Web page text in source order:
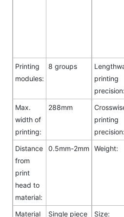
Printing
modules:
8 groups
printing
precision:
Max.
width of
printing:
288mm
printing
precision:
Distance
from
print
head to
material:
0.5mm-2mm Weight:
Material
Single piece Size: